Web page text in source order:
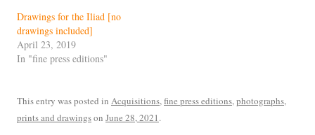
Drawings for the Iliad [no
drawings included]
April 23, 2019
In "fine press editions"
This entry was posted in Acquisitions,fine press editions,photographs,
prints and drawingson June 28, 2021.